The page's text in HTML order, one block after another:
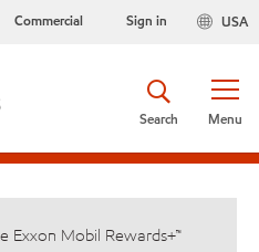
Commercial USA
Sign in
Menu
Search
Exxon Mobil Rewards+™